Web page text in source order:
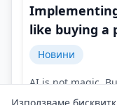
like buying a
Новини
AI is not magic.
promises just that!